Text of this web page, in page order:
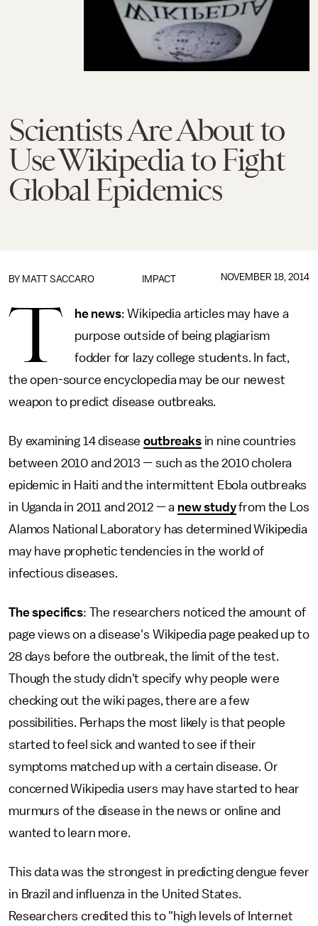
Scientists Are About to
Use Wikipedia to Fight
Global Epidemics
IMPACT
BY MATT SACCARO NOVEMBER 18, 2014
T he news: Wikipedia articles may have a
purpose outside of being plagiarism
fodder for lazy college students. In fact,
the open-source encyclopedia may be our newest
weapon to predict disease outbreaks.
By examining 14 diseaseoutbreaksin nine countries
between 2010 and 2013 — such as the 2010 cholera
epidemic in Haiti and the intermittent Ebola outbreaks
in Uganda in 2011 and 2012 — a new studyfrom the Los
Alamos National Laboratory has determined Wikipedia
may have prophetic tendencies in the world of
infectious diseases.
The specifics: The researchers noticed the amount of
page views on a disease's Wikipedia page peaked up to
28 days before the outbreak, the limit of the test.
Though the study didn't specify why people were
checking out the wiki pages, there are a few
possibilities. Perhaps the most likely is that people
started to feel sick and wanted to see if their
symptoms matched up with a certain disease. Or
concerned Wikipedia users may have started to hear
murmurs of the disease in the news or online and
wanted to learn more.
This data was the strongest in predicting dengue fever
in Brazil and influenza in the United States.
Researchers credited this to "high levels of Internet